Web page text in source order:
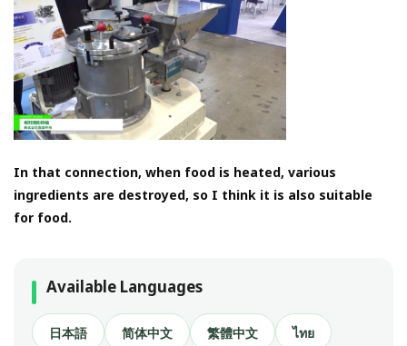
In that connection, when food is heated, various
ingredients are destroyed, so I think it is also suitable
for food.
Available Languages
日本語 简体中文 繁體中文 ไทย